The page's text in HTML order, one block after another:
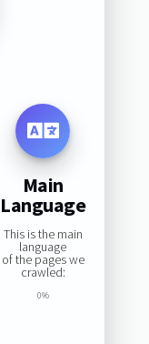
Main
Language
This is the main
language
of the pages we
crawled:
0%